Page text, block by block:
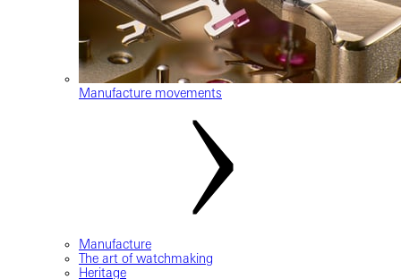
Manufacture movements
Manufacture
The art of watchmaking
Heritage